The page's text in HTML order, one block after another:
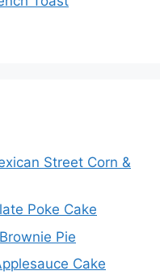
Street Corn &
Poke Cake
Pie
Cake